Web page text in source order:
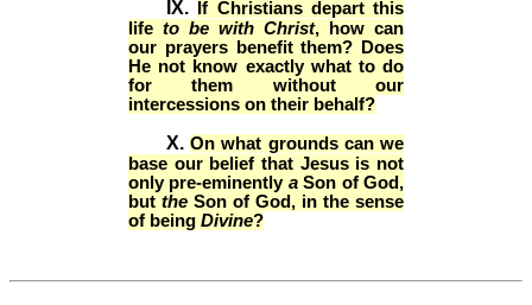
IX.
If Christians depart this
life to be with Christ, how can
our prayers benefit them? Does
He not know exactly what to do
for them without our
intercessions on their behalf?
X.On what grounds can we
base our belief that Jesus is not
only pre-eminently aSon of God,
but the Son of God, in the sense
of being Divine?